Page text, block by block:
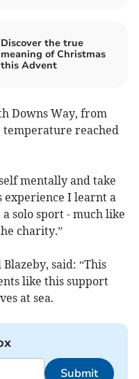
Discover the true
meaning of Christmas
this Advent
Downs Way, from
temperature reached
mentally and take
experience I learnt a
solo sport - much like
charity.”
said: “This
like this support
at sea.
Submit